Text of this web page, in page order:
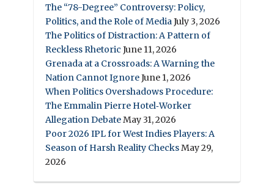
The “78-Degree” Controversy: Policy,
Politics, and the Role of MediaJuly 3, 2026
The Politics of Distraction: A Pattern of
Reckless Rhetoric June 11, 2026
Grenada at a Crossroads: A Warning the
Nation Cannot IgnoreJune 1, 2026
When Politics Overshadows Procedure:
The Emmalin Pierre Hotel‑Worker
Allegation DebateMay 31, 2026
Poor 2026 IPL for West Indies Players: A
Season of Harsh Reality ChecksMay 29,
2026